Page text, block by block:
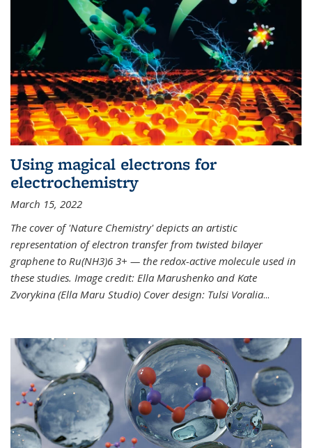
Using magical electrons for
electrochemistry
March 15, 2022
The cover of 'Nature Chemistry' depicts an artistic
representation of electron transfer from twisted bilayer
graphene to Ru(NH3)6 3+ — the redox-active molecule used in
these studies. Image credit: Ella Marushenko and Kate
Zvorykina (Ella Maru Studio) Cover design: Tulsi Voralia...